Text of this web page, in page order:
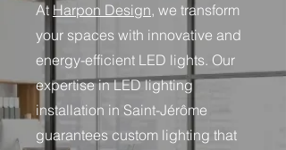
At Harpon Design, we transform
your spaces with innovative and
energy-efficient LED lights. Our
expertise in LED lighting
installation in Saint-Jérôme
guarantees custom lighting that